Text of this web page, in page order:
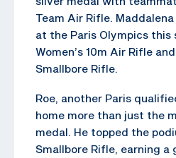
Team Air Rifle.
at the Paris Olympics this
Women’s 10m Air Rifle
Smallbore Rifle.
Roe, another Paris
home more than just the
medal. He topped the
Smallbore Rifle, earning a